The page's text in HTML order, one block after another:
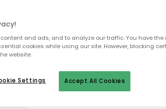
To homepage
and ads, and to analyze our traffic. You have
cookies while using our site. However, blocking
website.
Accept All Cookies
Settings